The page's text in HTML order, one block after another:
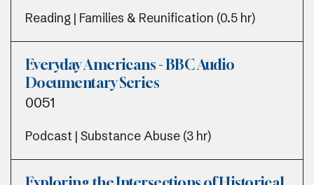
Reading | Families & Reunification (0.5 hr)
Everyday Americans - BBC Audio
Documentary Series
0051
Podcast | Substance Abuse (3 hr)